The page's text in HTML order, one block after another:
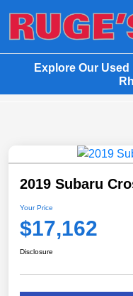
Explore Our
2019 Subaru
Your Price
$17,162
Disclosure